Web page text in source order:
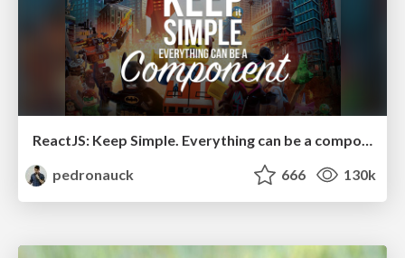
ReactJS: Keep Simple. Everything can be a component!
pedronauck
666 130k